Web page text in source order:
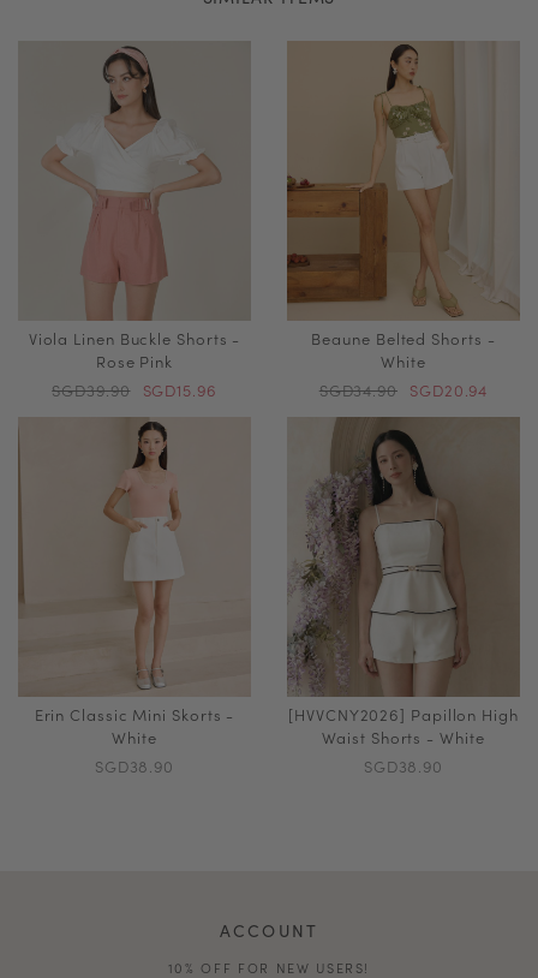
Viola Linen Buckle Shorts -
Rose Pink
SGD39.90
SGD15.96
Beaune Belted Shorts -
White
SGD34.90 SGD20.94
Erin Classic Mini Skorts -
White
SGD38.90
[HVVCNY2026] Papillon High
Waist Shorts - White
SGD38.90
ACCOUNT
10% OFF FOR NEW USERS!